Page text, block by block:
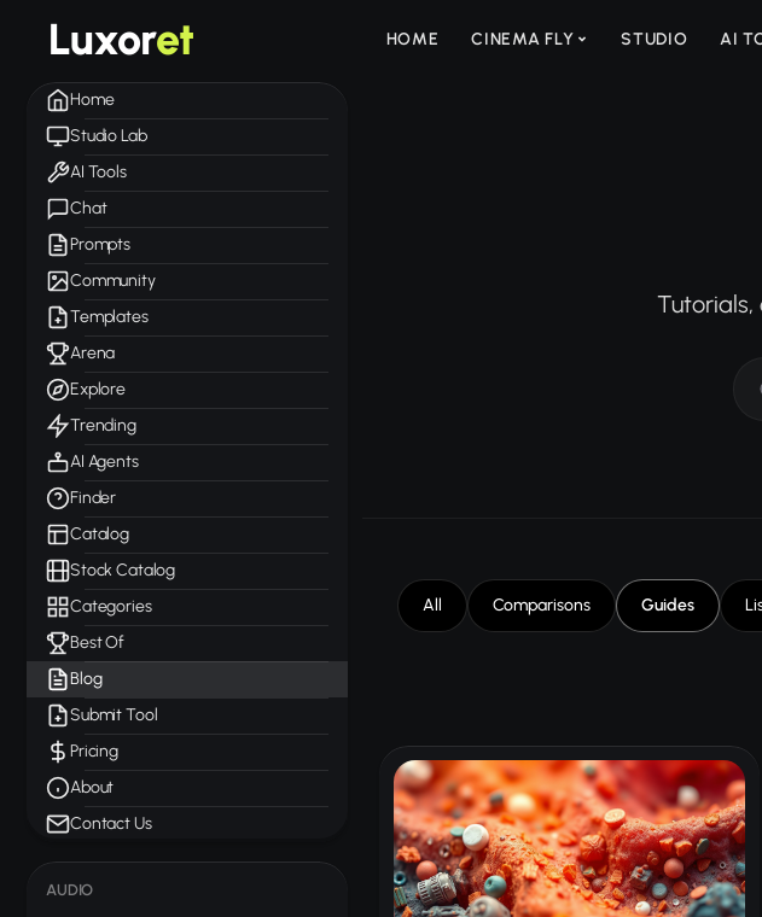
Luxoret HOME CINEMA FLY STUDIO AI
Home
Studio Lab
AI Tools
Chat
Prompts
Community
Templates
Arena
Explore
Trending
AI Agents
Finder
Catalog
Stock Catalog
Categories
Best Of
Blog
Submit Tool
Pricing
About
Contact Us
AUDIO
Tutorials,
All Comparisons Guides